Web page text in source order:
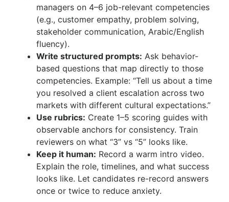
managers on 4–6 job-relevant competencies
(e.g., customer empathy, problem solving,
stakeholder communication, Arabic/English
fluency).
Write structured prompts: Ask behavior-
based questions that map directly to those
competencies. Example: “Tell us about a time
you resolved a client escalation across two
markets with different cultural expectations.”
Use rubrics: Create 1–5 scoring guides with
observable anchors for consistency. Train
reviewers on what “3” vs “5” looks like.
Keep it human: Record a warm intro video.
Explain the role, timelines, and what success
looks like. Let candidates re-record answers
once or twice to reduce anxiety.